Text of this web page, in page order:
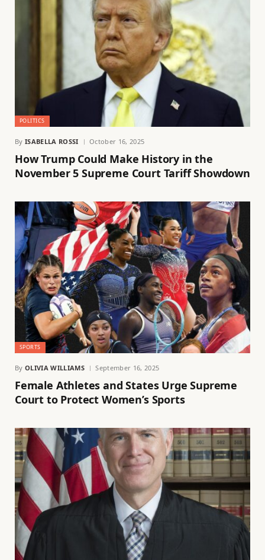
POLITICS
By ISABELLA ROSSI October 16, 2025
How Trump Could Make History in the
November 5 Supreme Court Tariff Showdown
SPORTS
By OLIVIA WILLIAMS September 16, 2025
Female Athletes and States Urge Supreme
Court to Protect Women’s Sports